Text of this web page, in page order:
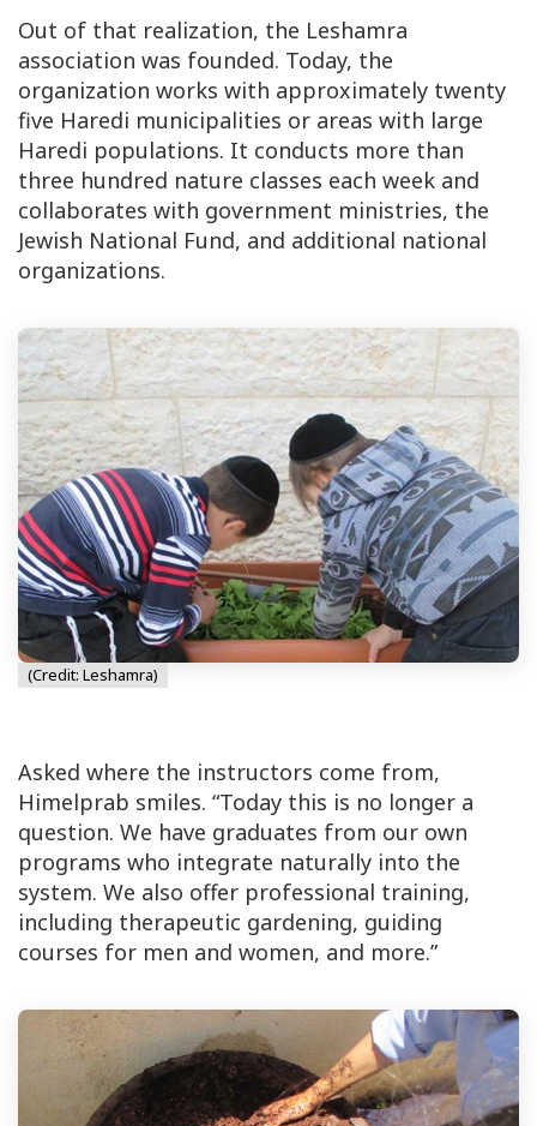
Out of that realization, the Leshamra
association was founded. Today, the
organization works with approximately twenty
five Haredi municipalities or areas with large
Haredi populations. It conducts more than
three hundred nature classes each week and
collaborates with government ministries, the
Jewish National Fund, and additional national
organizations.
(Credit: Leshamra)
Asked where the instructors come from,
Himelprab smiles. “Today this is no longer a
question. We have graduates from our own
programs who integrate naturally into the
system. We also offer professional training,
including therapeutic gardening, guiding
courses for men and women, and more.”